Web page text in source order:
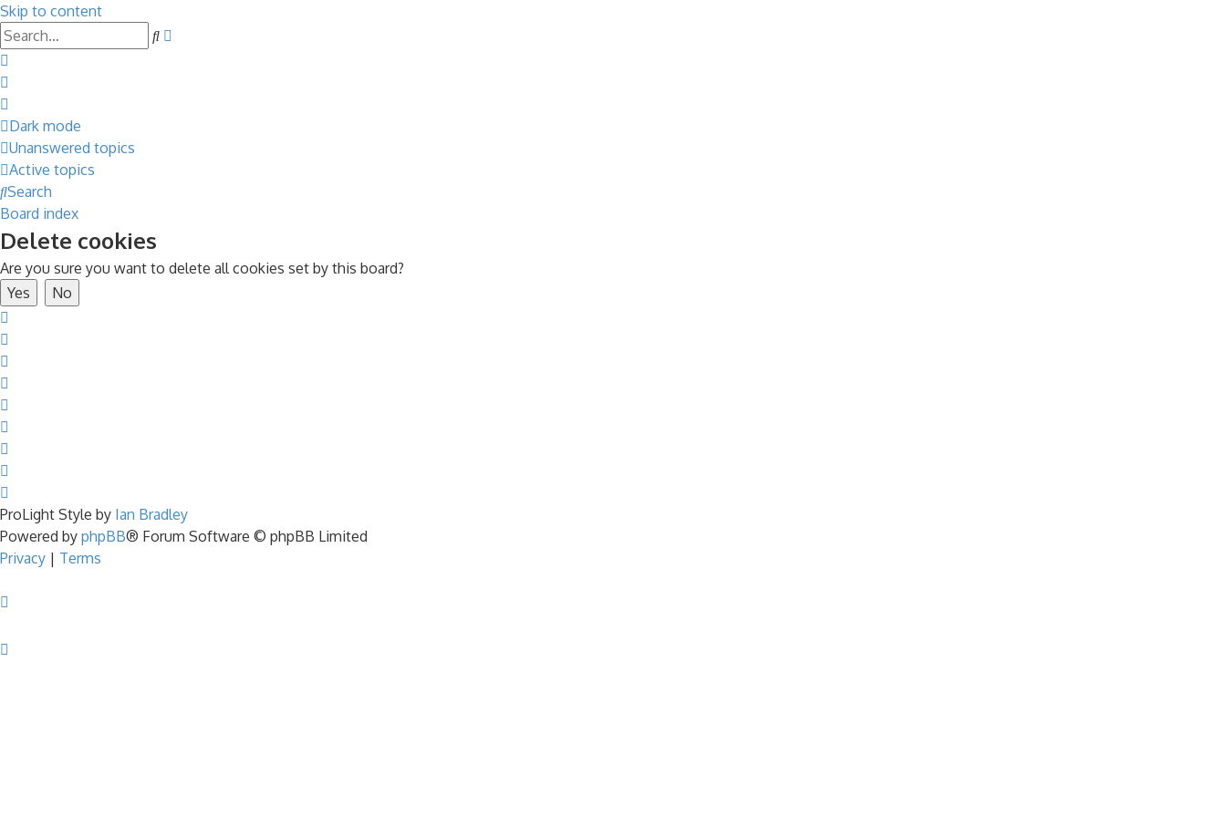
Skip to content
Search
Dark mode
Unanswered topics
Active topics
Search
Board index
Delete cookies
Are you sure you want to delete all cookies set by this board?
ProLight Style by Ian Bradley
Powered by phpBB® Forum Software © phpBB Limited
Privacy | Terms